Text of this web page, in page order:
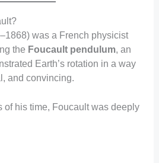
was a French physicist
the Foucault pendulum, an
Earth’s rotation in a way
and convincing.
of his time, Foucault was deeply